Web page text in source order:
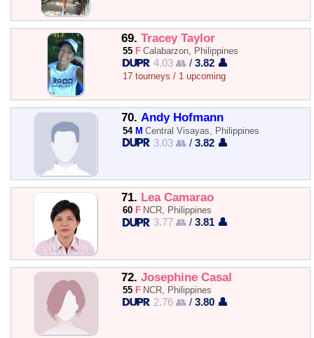
69. Tracey Taylor
55 F Calabarzon, Philippines
4.03 👥 /3.82 👤
17 tourneys / 1 upcoming
70. Andy Hofmann
54 M Central Visayas, Philippines
3.03 👥 /3.82 👤
71. Lea Camarao
60 F NCR, Philippines
3.77 👥 /3.81 👤
72. Josephine Casal
55 F NCR, Philippines
2.76 👥 /3.80 👤